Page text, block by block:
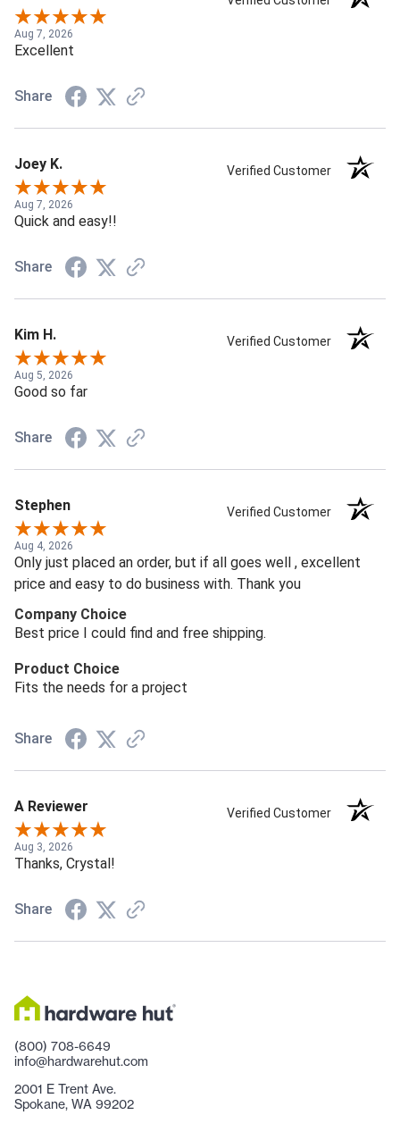
Aug 7, 2026
Excellent
Share
Joey K. Verified Customer
Aug 7, 2026
Quick and easy!!
Share
Kim H. Verified Customer
Aug 5, 2026
Good so far
Share
Stephen Verified Customer
Aug 4, 2026
Only just placed an order, but if all goes well , excellent
price and easy to do business with. Thank you
Company Choice
Best price I could find and free shipping.
Product Choice
Fits the needs for a project
Share
A Reviewer Verified Customer
Aug 3, 2026
Thanks, Crystal!
Share
(800) 708-6649
info@hardwarehut.com
2001 E Trent Ave.
Spokane, WA 99202